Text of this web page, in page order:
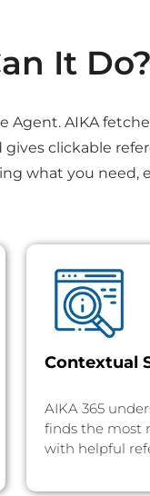
It Do?
Agent. AIKA
clickable
what you need,
Contextual
AIKA 365
finds the most
with helpful